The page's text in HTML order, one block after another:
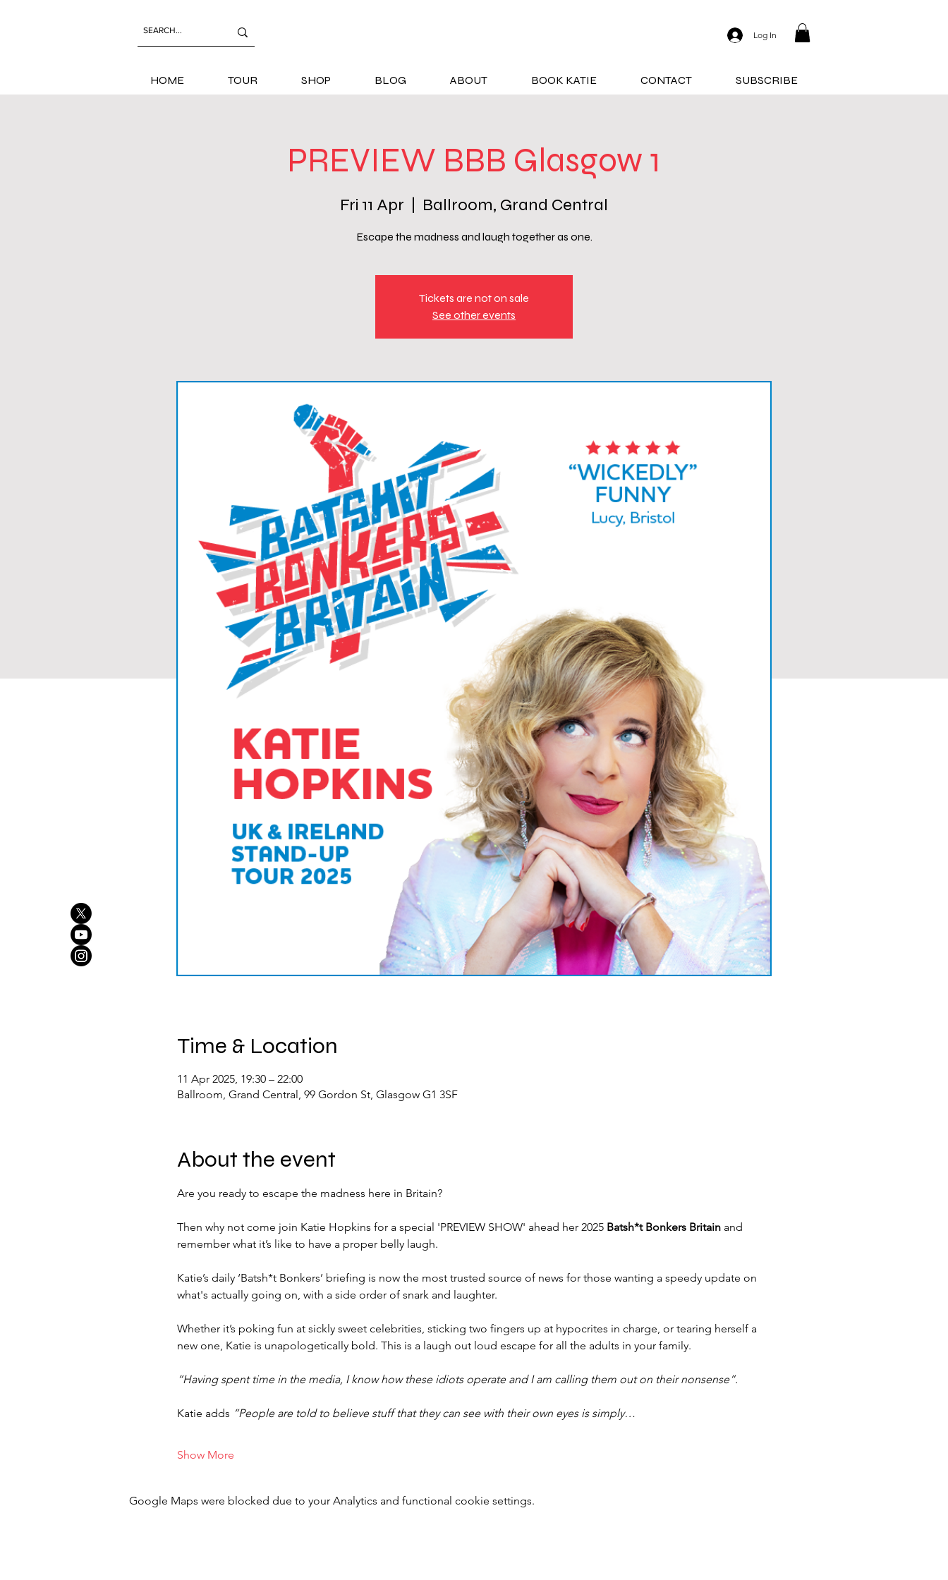
Log In
HOME TOUR SHOP BLOG ABOUT BOOK KATIE CONTACT SUBSCRIBE
PREVIEW BBB Glasgow 1
Fri 11 Apr Ballroom, Grand Central
Escape the madness and laugh together as one.
Tickets are not on sale
See other events
Time & Location
11 Apr 2025, 19:30 – 22:00
Ballroom, Grand Central, 99 Gordon St, Glasgow G1 3SF
About the event
Are you ready to escape the madness here in Britain?
Then why not come join Katie Hopkins for a special 'PREVIEW SHOW' ahead her 2025 Batsh*t Bonkers Britain and
remember what it’s like to have a proper belly laugh.
Katie’s daily ‘Batsh*t Bonkers’ briefing is now the most trusted source of news for those wanting a speedy update on
what's actually going on, with a side order of snark and laughter.
Whether it’s poking fun at sickly sweet celebrities, sticking two fingers up at hypocrites in charge, or tearing herself a
new one, Katie is unapologetically bold. This is a laugh out loud escape for all the adults in your family.
“Having spent time in the media, I know how these idiots operate and I am calling them out on their nonsense”.
Katie adds “People are told to believe stuff that they can see with their own eyes is simply…
Show More
Google Maps were blocked due to your Analytics and functional cookie settings.